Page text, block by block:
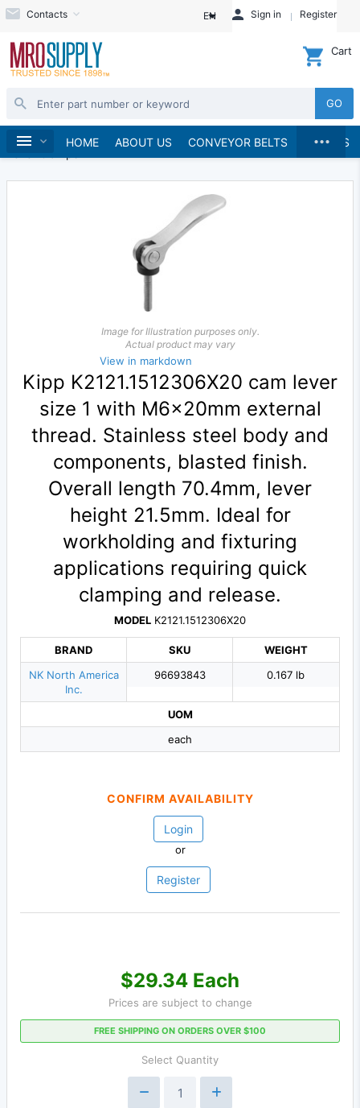
Contacts EN Sign in Register
GO
Cart
HOME ABOUT US CONVEYOR BELTS BRANDS
...
Home Hand Tools Clamps & Vises
Clamps
Image for Illustration purposes only.
Actual product may vary
View in markdown
Kipp K2121.1512306X20 cam lever
size 1 with M6×20mm external
thread. Stainless steel body and
components, blasted finish.
Overall length 70.4mm, lever
height 21.5mm. Ideal for
workholding and fixturing
applications requiring quick
clamping and release.
MODEL K2121.1512306X20
BRAND
NK North America
Inc.
SKU
96693843
WEIGHT
0.167 lb
UOM
each
CONFIRM AVAILABILITY
Login
or
Register
$29.34 Each
Prices are subject to change
FREE SHIPPING ON ORDERS OVER $100
Select Quantity